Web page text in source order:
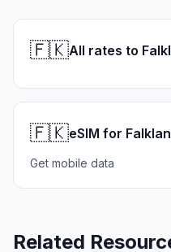
🇫🇰All rates to
🇫🇰eSIM for
Get mobile data
Related